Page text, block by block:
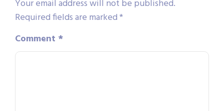
Your email address will not be published.
Required fields are marked*
Comment *